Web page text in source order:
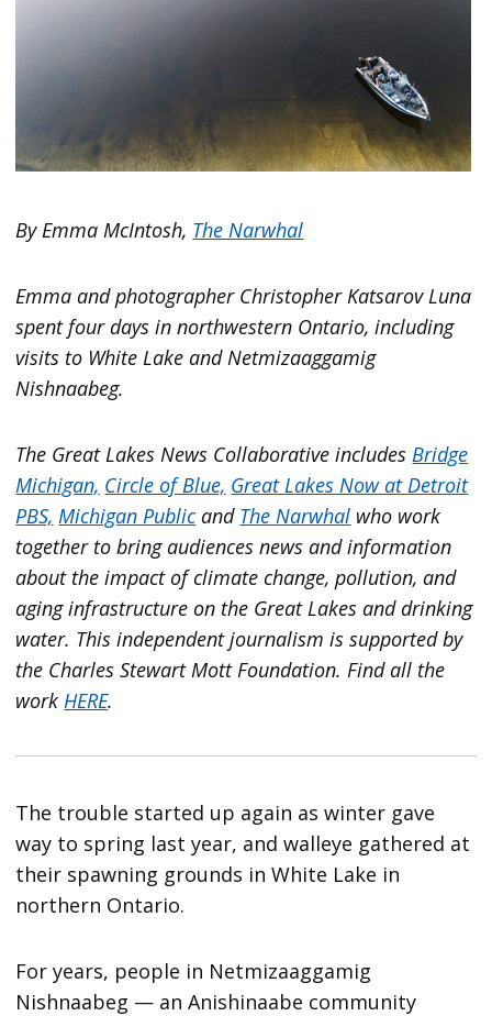
By Emma McIntosh, The Narwhal
Emma and photographer Christopher Katsarov Luna
spent four days in northwestern Ontario, including
visits to White Lake and Netmizaaggamig
Nishnaabeg.
The Great Lakes News Collaborative includes Bridge
Michigan, Circle of Blue, Great Lakes Now at Detroit
PBS, Michigan Publicand The Narwhal who work
together to bring audiences news and information
about the impact of climate change, pollution, and
aging infrastructure on the Great Lakes and drinking
water. This independent journalism is supported by
the Charles Stewart Mott Foundation. Find all the
work HERE.
The trouble started up again as winter gave
way to spring last year, and walleye gathered at
their spawning grounds in White Lake in
northern Ontario.
For years, people in Netmizaaggamig
Nishnaabeg — an Anishinaabe community